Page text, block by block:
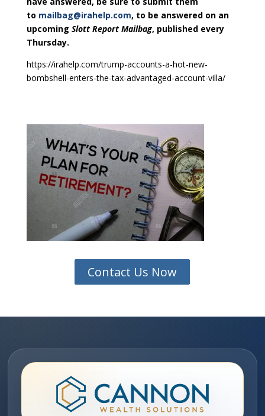
to mailbag@irahelp.com, to be answered on an
upcoming Slott Report Mailbag, published every
Thursday.
https://irahelp.com/trump-accounts-a-hot-new-
bombshell-enters-the-tax-advantaged-account-villa/
Contact Us Now